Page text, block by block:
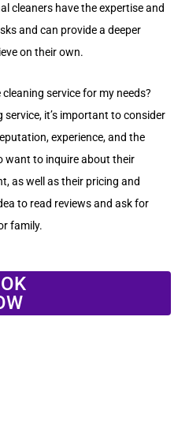
cleaners have the expertise and
and can provide a deeper
on their own.
service for my needs?
it’s important to consider
experience, and the
want to inquire about their
as well as their pricing and
to read reviews and ask for
family.